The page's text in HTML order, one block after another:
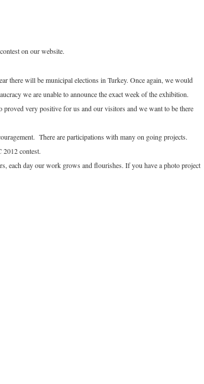
on our website.
there will be municipal elections in Turkey. Once again, we would
we are unable to announce the exact week of the exhibition.
very positive for us and our visitors and we want to be there
There are participations with many on going projects.
2012 contest.
each day our work grows and flourishes. If you have a photo project